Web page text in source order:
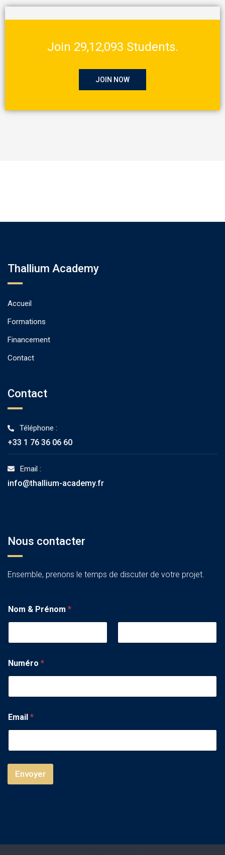
Join 29,12,093 Students.
JOIN NOW
Thallium Academy
Accueil
Formations
Financement
Contact
Contact
Téléphone :
+33 1 76 36 06 60
Email :
info@thallium-academy.fr
Nous contacter
Ensemble, prenons le temps de discuter de votre projet.
Nom & Prénom *
Numéro *
Email *
Envoyer